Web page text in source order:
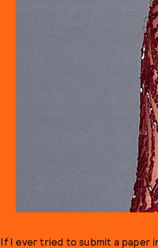
If I ever tried to submit a paper